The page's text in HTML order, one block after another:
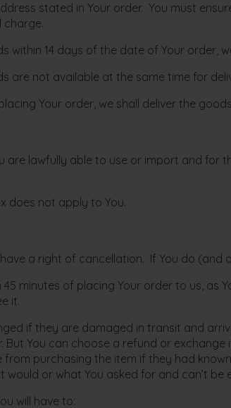
stated in Your order. You must
charge.
within 14 days of the date of Your
are not available at the same time for
Your order, we shall deliver the
are lawfully able to use or import and
does not apply to You.
a right of cancellation. If You do (and
45 minutes of placing Your order to us,
it.
if they are damaged in transit and
You can choose a refund or
purchasing the item if they had
or what You asked for and can’t be
will have to: